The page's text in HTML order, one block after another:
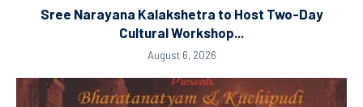
Sree Narayana Kalakshetra to Host Two-Day
Cultural Workshop...
August 6, 2026